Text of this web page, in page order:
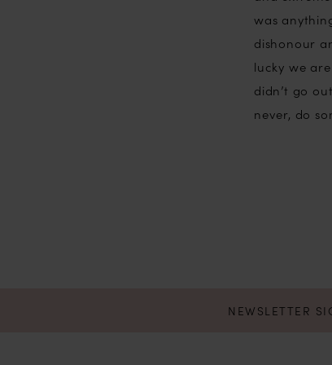
was
dishonour
lucky we
didn’t go
never, do
NEWSLETTER